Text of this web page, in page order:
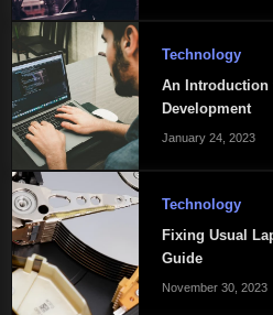
Technology
An Introduction
Development
January 24, 2023
Technology
Fixing Usual
Guide
November 30, 2023